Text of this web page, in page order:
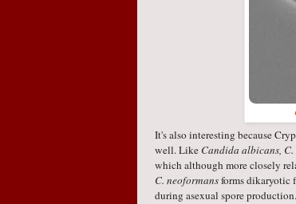
It's also interesting because
well. Like Candida albicans,
which although more closely
C. neoformansforms dikaryotic
during asexual spore production.